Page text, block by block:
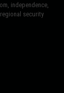
independence,
security